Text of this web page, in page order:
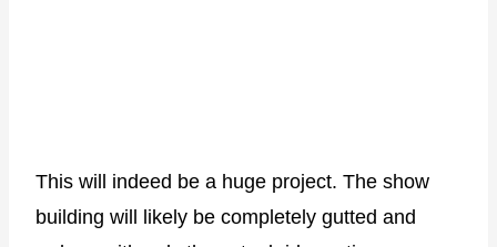
This will indeed be a huge project. The show
building will likely be completely gutted and